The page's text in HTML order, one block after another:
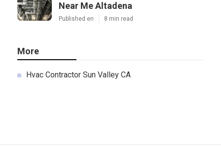
Near Me Altadena
Published en 8 min read
More
Hvac Contractor Sun Valley CA